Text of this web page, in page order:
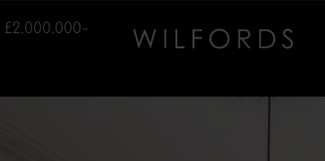
£2,000,000–